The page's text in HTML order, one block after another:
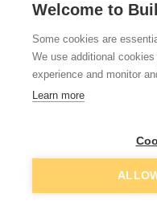
900mm
1200mm
Available from
Welcome to
Some cookies are
We use additional
experience and monitor
Learn more